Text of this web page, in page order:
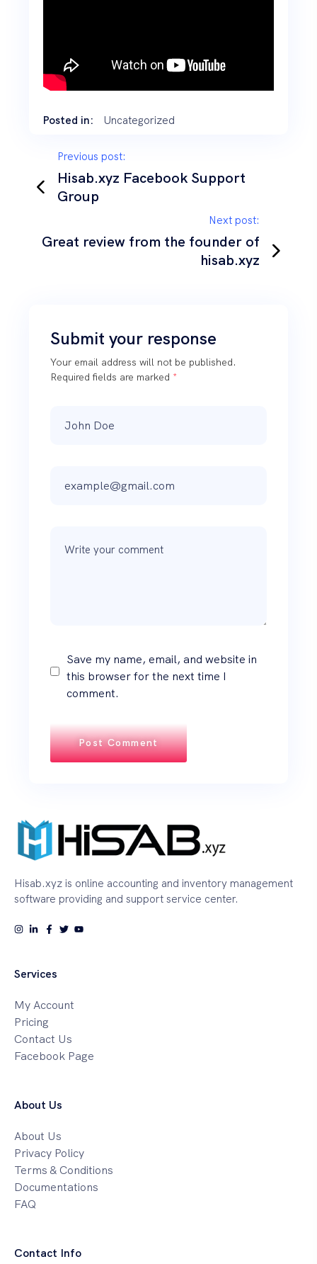
Posted in: Uncategorized
Previous post:
Hisab.xyz Facebook Support
Group
Next post:
Great review from the founder of
hisab.xyz
Submit your response
Your email address will not be published.
Required fields are marked *
Save my name, email, and website in
this browser for the next time I
comment.
Hisab.xyz is online accounting and inventory management
software providing and support service center.
Services
My Account
Pricing
Contact Us
Facebook Page
About Us
About Us
Privacy Policy
Terms & Conditions
Documentations
FAQ
Contact Info